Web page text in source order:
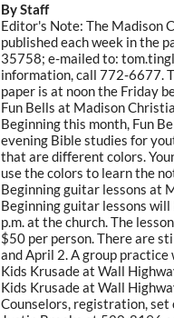
By Staff
Editor's Note: The Madison
published each week in the
35758; e-mailed to:
information, call 772-6677.
paper is at noon the Friday
Fun Bells at Madison
Beginning this month, Fun
evening Bible studies for
that are different colors.
use the colors to learn the
Beginning guitar lessons at
Beginning guitar lessons
p.m. at the church. The
$50 per person. There are
and April 2. A group
Kids Krusade at Wall
Kids Krusade at Wall
Counselors, registration, set